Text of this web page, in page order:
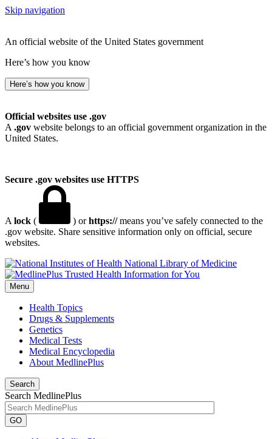
Skip navigation
An official website of the United States government
Here’s how you know
Here’s how you know
Official websites use .gov
A .gov website belongs to an official government organization in the
United States.
Secure .gov websites use HTTPS
A lock ( ) orhttps://means you’ve safely connected to the
.gov website. Share sensitive information only on official, secure
websites.
National Library of Medicine
Menu
Health Topics
Drugs & Supplements
Genetics
Medical Tests
Medical Encyclopedia
About MedlinePlus
Search
Search MedlinePlus
GO